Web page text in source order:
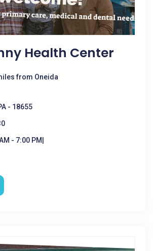
Health Center
from Oneida
- 18655
- 7:00 PM|